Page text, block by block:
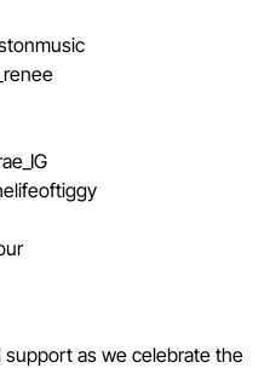
as we celebrate the